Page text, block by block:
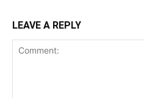
LEAVE A REPLY